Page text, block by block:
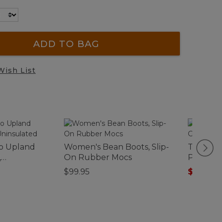
ADD TO BAG
List
Upland
Women's Bean Boots, Slip-
On Rubber Mocs
$99.95
$54.99